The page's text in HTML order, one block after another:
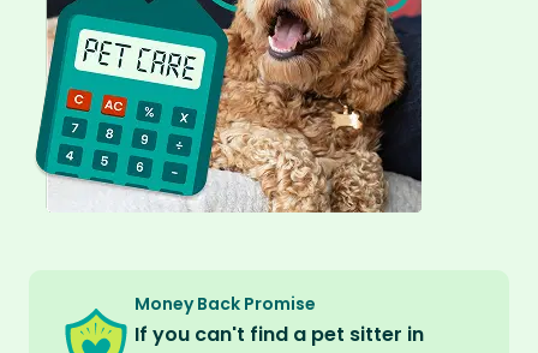
Money Back Promise
If you can't find a pet sitter in